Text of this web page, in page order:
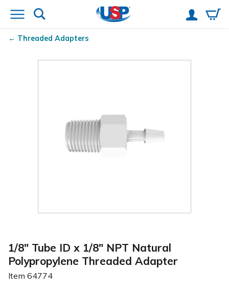
Threaded Adapters
1/8" Tube ID x 1/8" NPT Natural
Polypropylene Threaded Adapter
Item 64774